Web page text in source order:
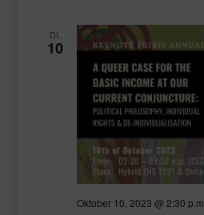
DI.
10
Oktober 10, 2023 @ 2:30 p.m.